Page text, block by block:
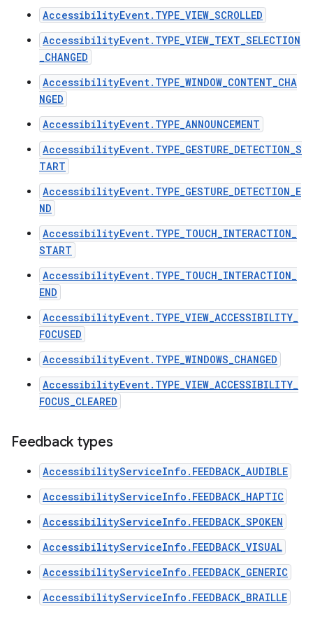
AccessibilityEvent.TYPE_VIEW_SCROLLED
AccessibilityEvent.TYPE_VIEW_TEXT_SELECTION
_CHANGED
AccessibilityEvent.TYPE_WINDOW_CONTENT_CHA
NGED
AccessibilityEvent.TYPE_ANNOUNCEMENT
AccessibilityEvent.TYPE_GESTURE_DETECTION_S
TART
AccessibilityEvent.TYPE_GESTURE_DETECTION_E
ND
AccessibilityEvent.TYPE_TOUCH_INTERACTION_
START
AccessibilityEvent.TYPE_TOUCH_INTERACTION_
END
AccessibilityEvent.TYPE_VIEW_ACCESSIBILITY_
FOCUSED
AccessibilityEvent.TYPE_WINDOWS_CHANGED
AccessibilityEvent.TYPE_VIEW_ACCESSIBILITY_
FOCUS_CLEARED
Feedback types
AccessibilityServiceInfo.FEEDBACK_AUDIBLE
AccessibilityServiceInfo.FEEDBACK_HAPTIC
AccessibilityServiceInfo.FEEDBACK_SPOKEN
AccessibilityServiceInfo.FEEDBACK_VISUAL
AccessibilityServiceInfo.FEEDBACK_GENERIC
AccessibilityServiceInfo.FEEDBACK_BRAILLE